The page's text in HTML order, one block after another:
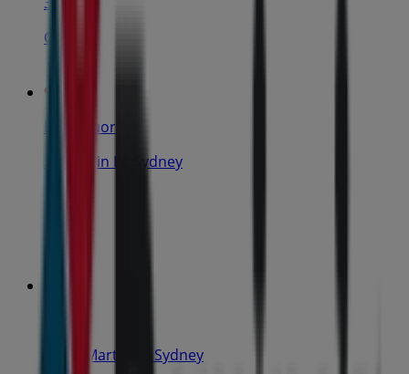
Closed
IGA Liquor
25 Martin Pl, Sydney
19-29 Martin Pl, Sydney